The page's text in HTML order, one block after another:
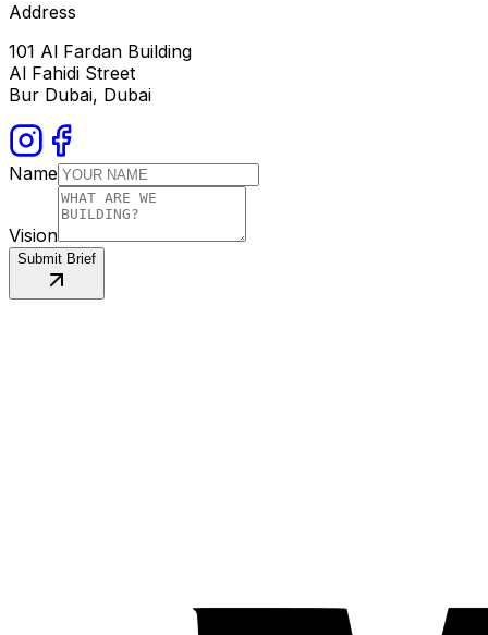
Address
101 Al Fardan Building
Al Fahidi Street
Bur Dubai, Dubai
Name
Vision
Submit Brief